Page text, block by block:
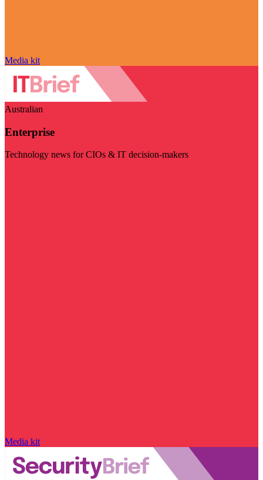
Media kit
Australian
Enterprise
Technology news for CIOs & IT decision-makers
Media kit